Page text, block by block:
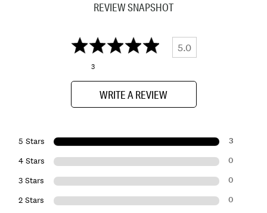
REVIEW SNAPSHOT
5.0
3
WRITE A REVIEW
5 Stars 3
4 Stars 0
3 Stars 0
2 Stars 0